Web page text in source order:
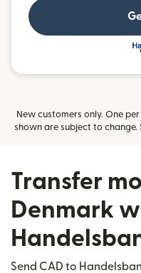
New customers only. One
shown are subject to change.
Transfer
Denmark
Send CAD to